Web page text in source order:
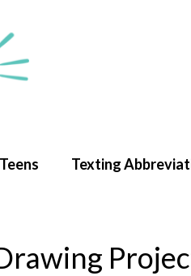
Texting